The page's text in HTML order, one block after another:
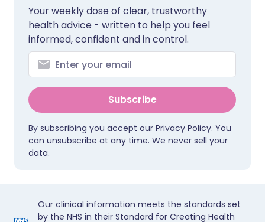
Your weekly dose of clear, trustworthy
health advice - written to help you feel
informed, confident and in control.
Subscribe
By subscribing you accept our Privacy Policy. You
can unsubscribe at any time. We never sell your
data.
Our clinical information meets the standards set
by the NHS in their Standard for Creating Health